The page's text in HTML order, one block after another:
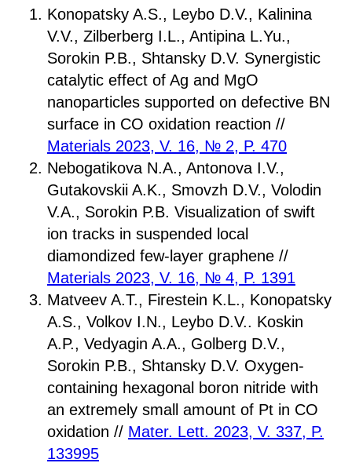
Konopatsky A.S., Leybo D.V., Kalinina
V.V., Zilberberg I.L., Antipina L.Yu.,
Sorokin P.B., Shtansky D.V. Synergistic
catalytic effect of Ag and MgO
nanoparticles supported on defective BN
surface in CO oxidation reaction //
Materials 2023, V. 16, № 2, P. 470
Nebogatikova N.A., Antonova I.V.,
Gutakovskii A.K., Smovzh D.V., Volodin
V.A., Sorokin P.B. Visualization of swift
ion tracks in suspended local
diamondized few-layer graphene //
Materials 2023, V. 16, № 4, P. 1391
Matveev A.T., Firestein K.L., Konopatsky
A.S., Volkov I.N., Leybo D.V.. Koskin
A.P., Vedyagin A.A., Golberg D.V.,
Sorokin P.B., Shtansky D.V. Oxygen-
containing hexagonal boron nitride with
an extremely small amount of Pt in CO
oxidation // Mater. Lett. 2023, V. 337, P.
133995